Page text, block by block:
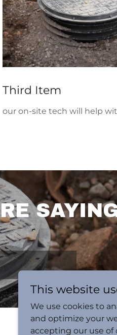
Third Item
our on-site tech will help
This website
We use cookies to
and optimize your
accepting our use of